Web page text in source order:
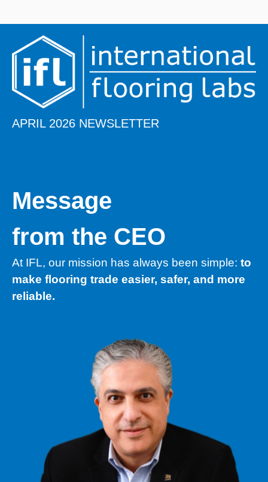
APRIL 2026 NEWSLETTER
​​Message
from the CEO
At IFL, our mission has always been simple: to
make flooring trade easier, safer, and more
reliable.